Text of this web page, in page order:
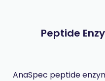
Peptide
AnaSpec peptide